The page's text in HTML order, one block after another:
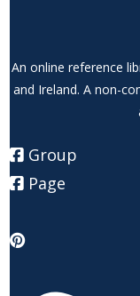
An online reference
and Ireland. A non-
Group
Page